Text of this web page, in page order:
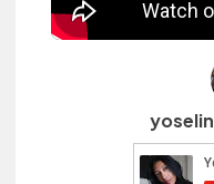
yoselin